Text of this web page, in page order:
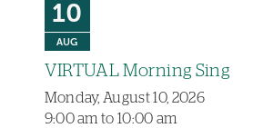
10
AUG
VIRTUAL Morning Sing
Monday, August 10, 2026
9:00 am to 10:00 am